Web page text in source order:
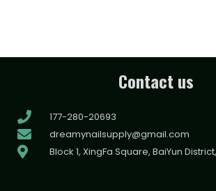
Contact us
177-280-20693
dreamynailsupply@gmail.com
Block 1, XingFa Square, BaiYun